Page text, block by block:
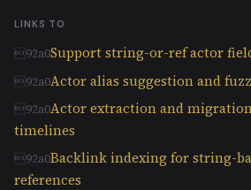
LINKS TO
Support string-or-ref actor
Actor alias suggestion and
Actor extraction and
timelines
Backlink indexing for string-
references